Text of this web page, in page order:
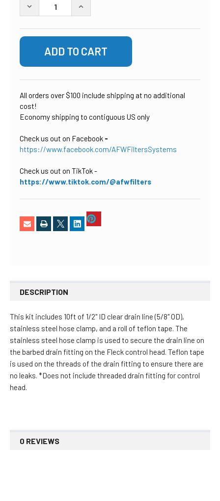
DECREASE QUANTITY OF DRAIN LINE INSTALLATION
INCREASE QUANTITY OF DRAIN LINE
All orders over $100 include shipping at no additional
cost!
Economy shipping to contiguous US only
Check us out on Facebook -
https://www.facebook.com/AFWFiltersSystems
Check us out on TikTok-
https://www.tiktok.com/@afwfilters
DESCRIPTION
This kit includes 10ft of 1/2" ID clear drain line (5/8" OD),
stainless steel hose clamp, and a roll of teflon tape. The
stainless steel hose clamp is used to secure the drain line on
the barbed drain fitting on the Fleck control head. Teflon tape
is used on the threads of the drain fitting to ensure there are
no leaks. *Does not include threaded drain fitting for control
head.
0 REVIEWS